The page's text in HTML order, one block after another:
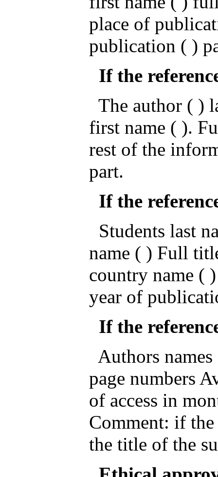
place of
publication ( )
If the
The author ( )
first name ( ).
rest of the
part.
If the
Students last
name ( ) Full
country name (
year of
If the
Authors
page numbers
of access in
Comment: if
the title of the